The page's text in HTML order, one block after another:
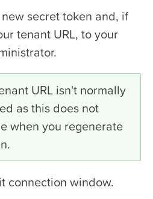
secret token and, if
tenant URL, to your
URL isn't normally
as this does not
when you regenerate
connection window.